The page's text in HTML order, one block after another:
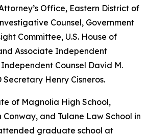
Office, Eastern District of
Counsel, Government
Committee, U.S. House of
Associate Independent
Counsel David M.
Secretary Henry Cisneros.
of Magnolia High School,
Conway, and Tulane Law School in
graduate school at